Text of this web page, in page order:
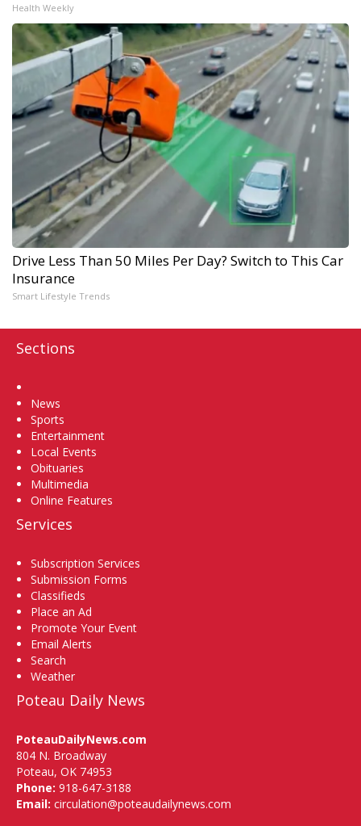
Health Weekly
Drive Less Than 50 Miles Per Day? Switch to This Car
Insurance
Smart Lifestyle Trends
Sections
News
Sports
Entertainment
Local Events
Obituaries
Multimedia
Online Features
Services
Subscription Services
Submission Forms
Classifieds
Place an Ad
Promote Your Event
Email Alerts
Search
Weather
Poteau Daily News
PoteauDailyNews.com
804 N. Broadway
Poteau, OK 74953
Phone: 918-647-3188
Email: circulation@poteaudailynews.com